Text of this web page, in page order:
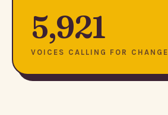
5,921
VOICES CALLING FOR CHANGE